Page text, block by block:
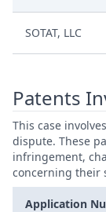
SOTAT, LLC
Patents
This case
dispute. These
infringement,
concerning their
Application